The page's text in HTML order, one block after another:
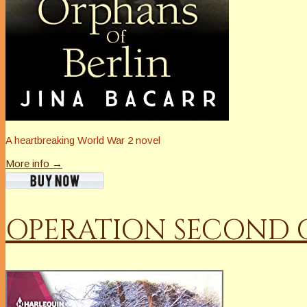
A heartbreaking World War 2 novel
More info →
OPERATION SECOND